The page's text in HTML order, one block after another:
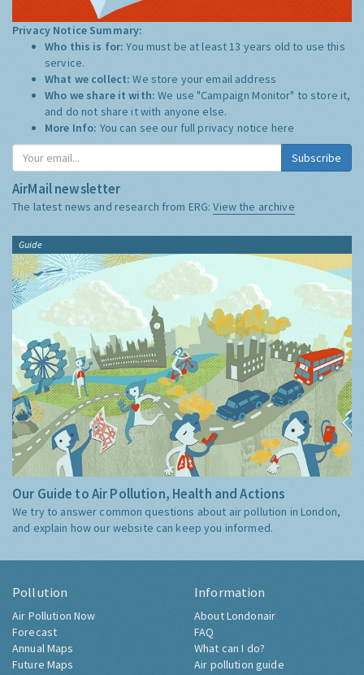
Privacy Notice Summary:
Who this is for:You must be at least 13 years old to use this
service.
What we collect:We store your email address
Who we share it with:We use "Campaign Monitor" to store it,
and do not share it with anyone else.
More Info: You can see our full privacy notice here
Subscribe
AirMail newsletter
The latest news and research from ERG:View the archive
Guide
Our Guide to Air Pollution, Health and Actions
We try to answer common questions about air pollution in London,
and explain how our website can keep you informed.
Pollution
Air Pollution Now
Forecast
Annual Maps
Future Maps
Information
About Londonair
FAQ
What can I do?
Air pollution guide